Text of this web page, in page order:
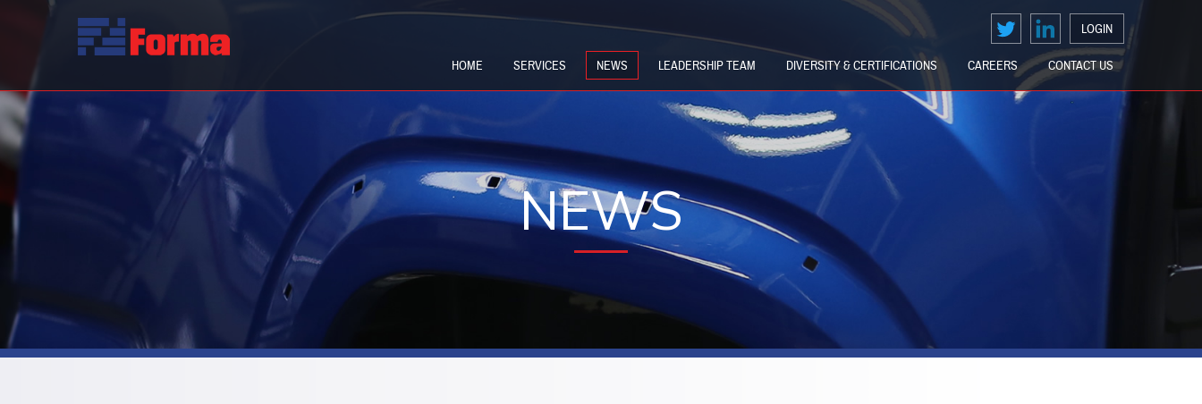
LOGIN
HOME SERVICES NEWS LEADERSHIP TEAM DIVERSITY & CERTIFICATIONS CAREERS CONTACT US
NEWS